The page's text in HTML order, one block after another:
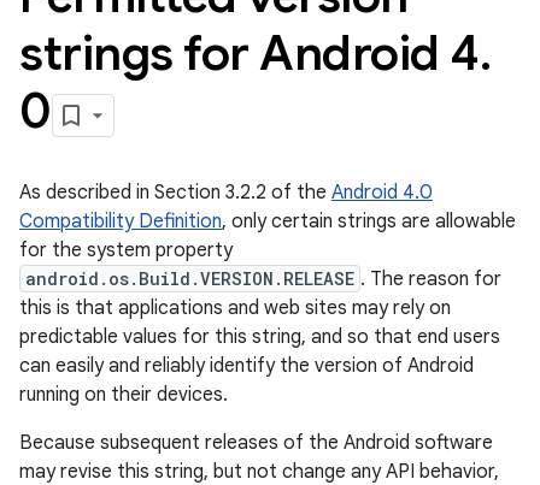
strings for Android 4.
0
As described in Section 3.2.2 of the Android 4.0
Compatibility Definition, only certain strings are allowable
for the system property
android.os.Build.VERSION.RELEASE . The reason for
this is that applications and web sites may rely on
predictable values for this string, and so that end users
can easily and reliably identify the version of Android
running on their devices.
Because subsequent releases of the Android software
may revise this string, but not change any API behavior,